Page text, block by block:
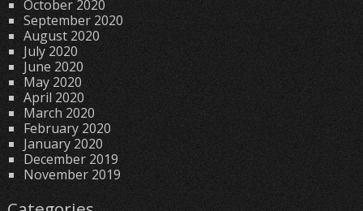
October 2020
September 2020
August 2020
July 2020
June 2020
May 2020
April 2020
March 2020
February 2020
January 2020
December 2019
November 2019